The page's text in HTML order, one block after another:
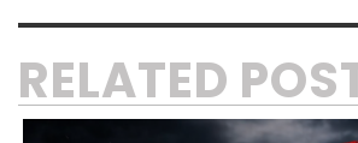
RELATED